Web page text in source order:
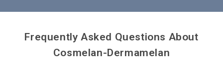
Frequently Asked Questions About
Cosmelan-Dermamelan